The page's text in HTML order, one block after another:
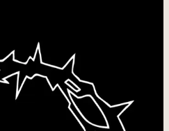
Bible studies in the gym and
and serve others together. Live
the value of discipleship,
through life together.